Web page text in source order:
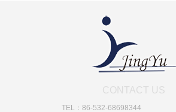
CONTACT US
TEL：86-532-68698344